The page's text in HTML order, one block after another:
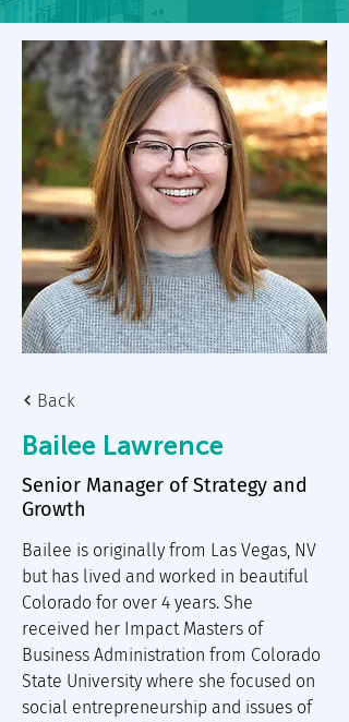
Back
Bailee Lawrence
Senior Manager of Strategy and
Growth
Bailee is originally from Las Vegas, NV
but has lived and worked in beautiful
Colorado for over 4 years. She
received her Impact Masters of
Business Administration from Colorado
State University where she focused on
social entrepreneurship and issues of